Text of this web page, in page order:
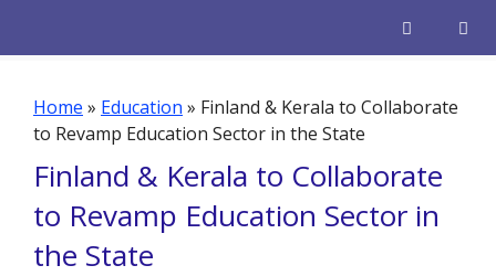
Home » Education » Finland & Kerala to Collaborate
to Revamp Education Sector in the State
Finland & Kerala to Collaborate
to Revamp Education Sector in
the State